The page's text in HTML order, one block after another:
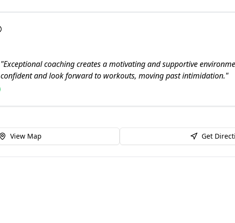
"Exceptional coaching creates a motivating and supportive
confident and look forward to workouts, moving past intimidation."
View Map Get